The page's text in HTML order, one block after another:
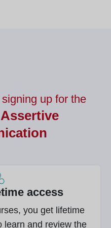
up for the
Assertive
access
you get lifetime
learn and review the